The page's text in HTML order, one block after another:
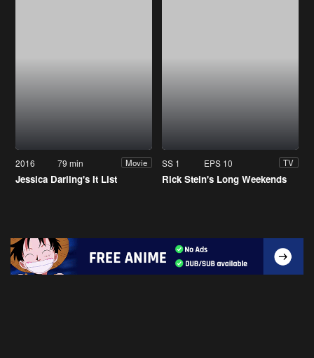
2016 79 min Movie
Jessica Darling's It List
SS 1 EPS 10 TV
Rick Stein's Long Weekends